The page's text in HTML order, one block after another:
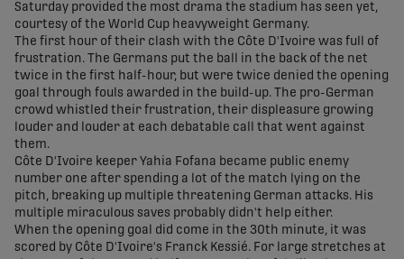
Saturday provided the most drama the stadium has seen yet,
courtesy of the World Cup heavyweight Germany.
The first hour of their clash with the Côte D'Ivoire was full of
frustration. The Germans put the ball in the back of the net
twice in the first half-hour, but were twice denied the opening
goal through fouls awarded in the build-up. The pro-German
crowd whistled their frustration, their displeasure growing
louder and louder at each debatable call that went against
them.
Côte D'Ivoire keeper Yahia Fofana became public enemy
number one after spending a lot of the match lying on the
pitch, breaking up multiple threatening German attacks. His
multiple miraculous saves probably didn't help either.
When the opening goal did come in the 30th minute, it was
scored by Côte D'Ivoire's Franck Kessié. For large stretches at